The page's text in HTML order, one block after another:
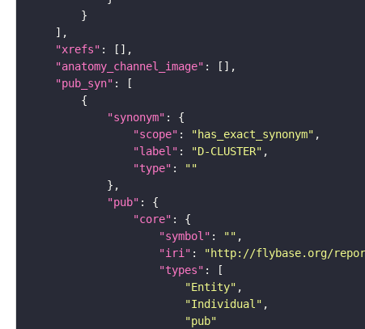
"xrefs"
"anatomy_channel_image"
"pub_syn"
"synonym"
"scope" : "has_exact_synonym"
"label" : "D-CLUSTER"
"type" :
""
"pub"
"core"
"symbol" : ""
"iri" : "http://flybase.org/
"types"
"Entity"
"Individual"
"pub"